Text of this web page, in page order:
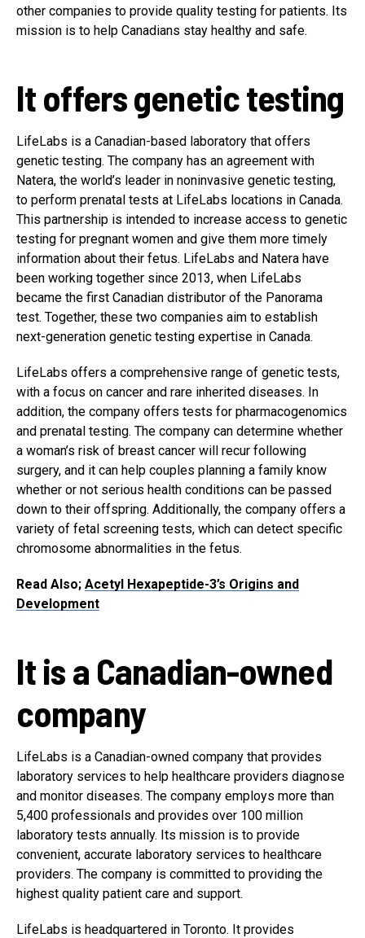
other companies to provide quality testing for patients. Its
mission is to help Canadians stay healthy and safe.
It offers genetic testing
LifeLabs is a Canadian-based laboratory that offers
genetic testing. The company has an agreement with
Natera, the world’s leader in noninvasive genetic testing,
to perform prenatal tests at LifeLabs locations in Canada.
This partnership is intended to increase access to genetic
testing for pregnant women and give them more timely
information about their fetus. LifeLabs and Natera have
been working together since 2013, when LifeLabs
became the first Canadian distributor of the Panorama
test. Together, these two companies aim to establish
next-generation genetic testing expertise in Canada.
LifeLabs offers a comprehensive range of genetic tests,
with a focus on cancer and rare inherited diseases. In
addition, the company offers tests for pharmacogenomics
and prenatal testing. The company can determine whether
a woman’s risk of breast cancer will recur following
surgery, and it can help couples planning a family know
whether or not serious health conditions can be passed
down to their offspring. Additionally, the company offers a
variety of fetal screening tests, which can detect specific
chromosome abnormalities in the fetus.
Read Also; Acetyl Hexapeptide-3’s Origins and
Development
It is a Canadian-owned
company
LifeLabs is a Canadian-owned company that provides
laboratory services to help healthcare providers diagnose
and monitor diseases. The company employs more than
5,400 professionals and provides over 100 million
laboratory tests annually. Its mission is to provide
convenient, accurate laboratory services to healthcare
providers. The company is committed to providing the
highest quality patient care and support.
LifeLabs is headquartered in Toronto. It provides